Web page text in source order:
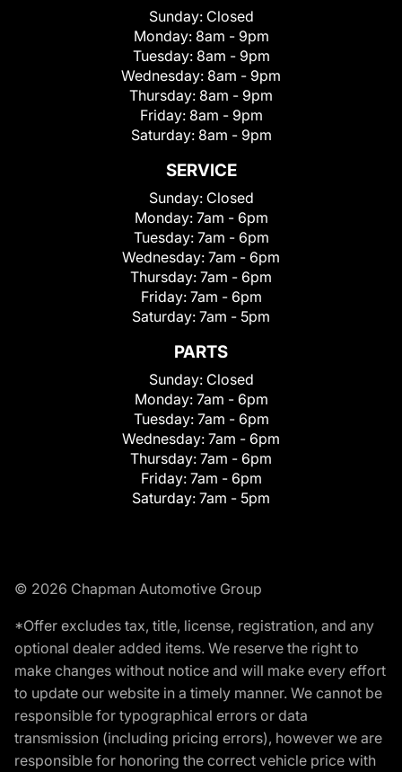
Sunday: Closed
Monday: 8am - 9pm
Tuesday: 8am - 9pm
Wednesday: 8am - 9pm
Thursday: 8am - 9pm
Friday: 8am - 9pm
Saturday: 8am - 9pm
SERVICE
Sunday: Closed
Monday: 7am - 6pm
Tuesday: 7am - 6pm
Wednesday: 7am - 6pm
Thursday: 7am - 6pm
Friday: 7am - 6pm
Saturday: 7am - 5pm
PARTS
Sunday: Closed
Monday: 7am - 6pm
Tuesday: 7am - 6pm
Wednesday: 7am - 6pm
Thursday: 7am - 6pm
Friday: 7am - 6pm
Saturday: 7am - 5pm
© 2026 Chapman Automotive Group
*Offer excludes tax, title, license, registration, and any
optional dealer added items. We reserve the right to
make changes without notice and will make every effort
to update our website in a timely manner. We cannot be
responsible for typographical errors or data
transmission (including pricing errors), however we are
responsible for honoring the correct vehicle price with